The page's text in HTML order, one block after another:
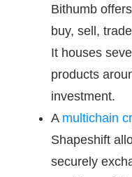
Bithumb
buy, sell,
It houses
products
investment.
A multichain
Shapeshift
securely